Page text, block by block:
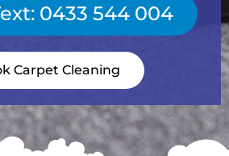
0433 544 004
Carpet Cleaning